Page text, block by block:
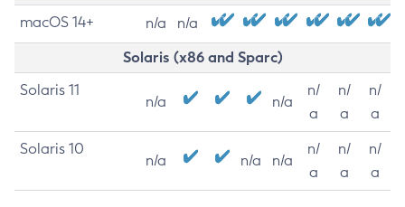
macOS 14+ n/a n/a
Solaris (x86 and Sparc)
Solaris 11
n/a n/a
n/
a
n/
a
n/
a
Solaris 10
n/a n/a n/a
n/
a
n/
a
n/
a